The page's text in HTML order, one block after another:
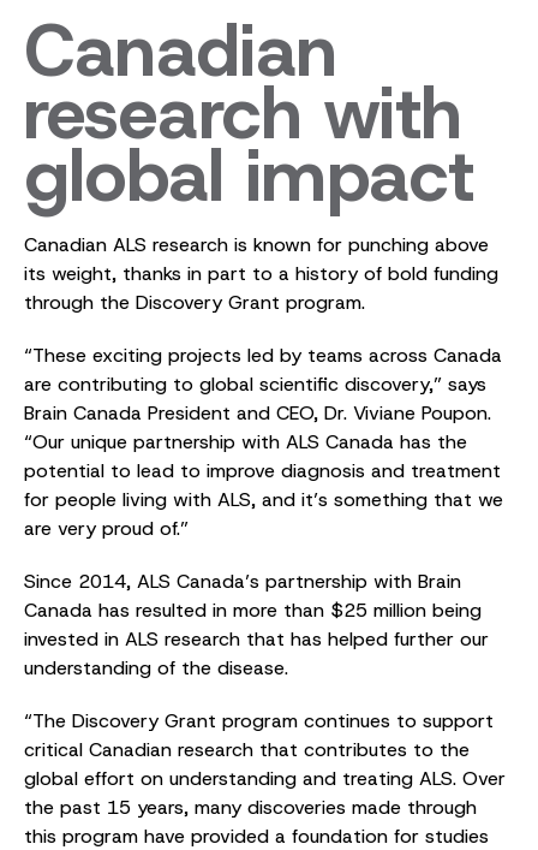
Canadian
research with
global impact
Canadian ALS research is known for punching above
its weight, thanks in part to a history of bold funding
through the Discovery Grant program.
“These exciting projects led by teams across Canada
are contributing to global scientific discovery,” says
Brain Canada President and CEO, Dr. Viviane Poupon.
“Our unique partnership with ALS Canada has the
potential to lead to improve diagnosis and treatment
for people living with ALS, and it’s something that we
are very proud of.”
Since 2014, ALS Canada’s partnership with Brain
Canada has resulted in more than $25 million being
invested in ALS research that has helped further our
understanding of the disease.
“The Discovery Grant program continues to support
critical Canadian research that contributes to the
global effort on understanding and treating ALS. Over
the past 15 years, many discoveries made through
this program have provided a foundation for studies